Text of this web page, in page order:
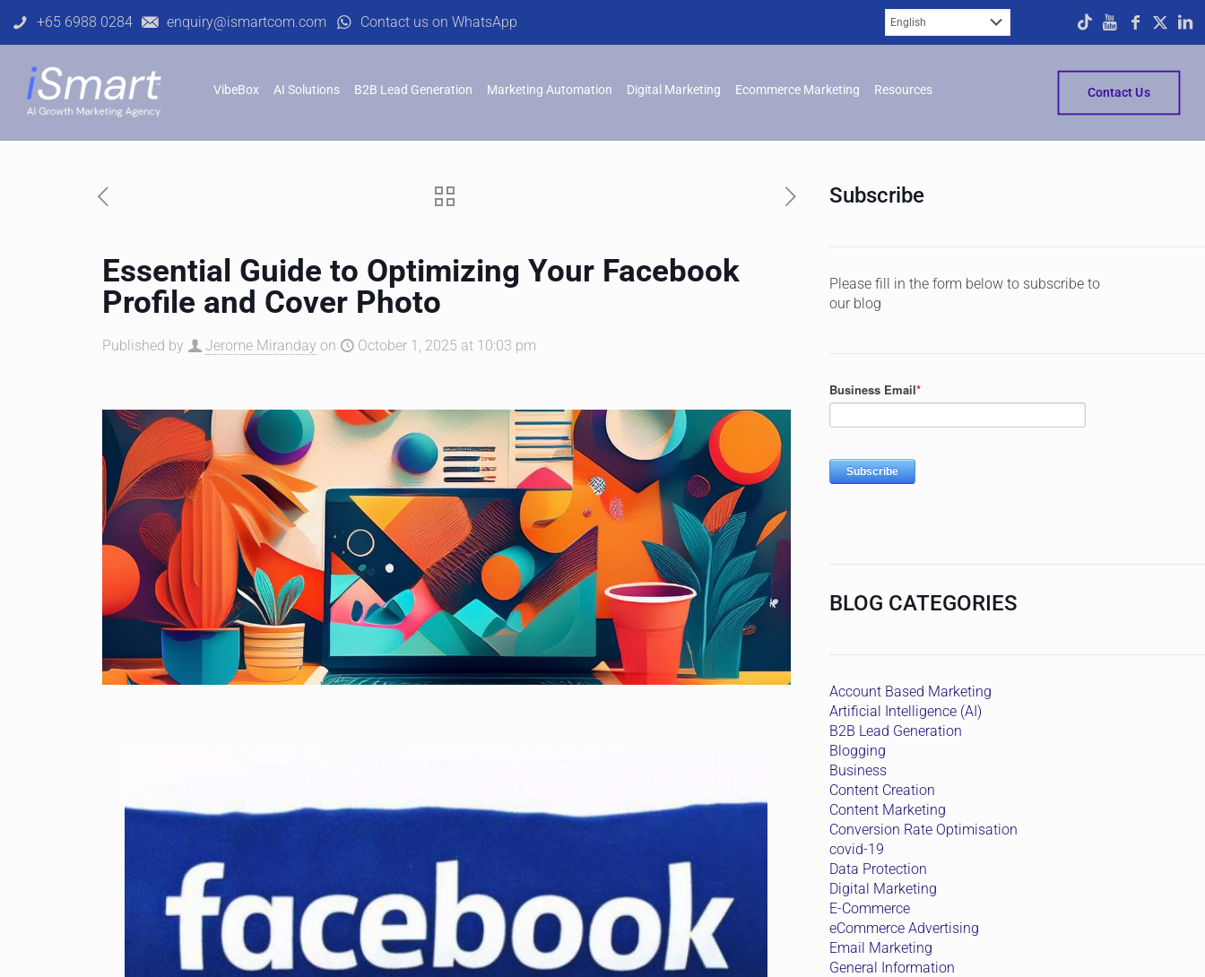
+65 6988 0284 enquiry@ismartcom.com Contact us on WhatsApp
VibeBox AI Solutions B2B Lead Generation Marketing Automation Digital Marketing Ecommerce Marketing Resources Contact Us
Essential Guide to Optimizing Your Facebook
Profile and Cover Photo
Published by Jerome Miranday on October 1, 2025 at 10:03 pm
Subscribe
Please fill in the form below to subscribe to
our blog
BLOG CATEGORIES
Account Based Marketing
Artificial Intelligence (AI)
B2B Lead Generation
Blogging
Business
Content Creation
Content Marketing
Conversion Rate Optimisation
covid-19
Data Protection
Digital Marketing
E-Commerce
eCommerce Advertising
Email Marketing
General Information